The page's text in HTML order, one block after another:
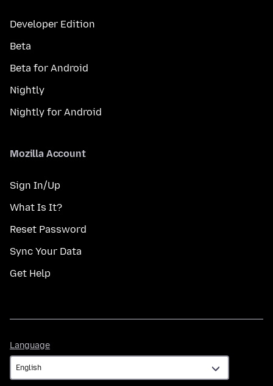
Developer Edition
Beta
Beta for Android
Nightly
Nightly for Android
Mozilla Account
Sign In/Up
What Is It?
Reset Password
Sync Your Data
Get Help
Language